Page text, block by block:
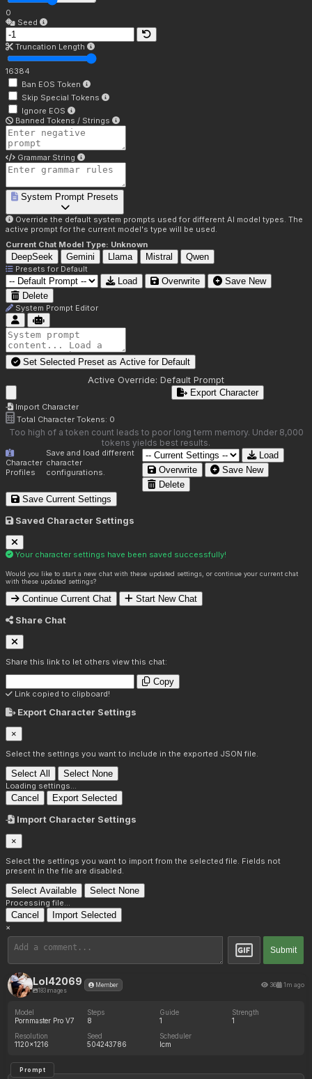
0
Seed
Truncation Length
16384
Ban EOS Token
Skip Special Tokens
Ignore EOS
Banned Tokens / Strings
Grammar String
System Prompt Presets
Override the default system prompts used for different AI model types. The
active prompt for the current model's type will be used.
Current Chat Model Type: Unknown
DeepSeek Gemini Llama Mistral Qwen
Presets for Default
Load Overwrite
Save New
Delete
System Prompt Editor
Set Selected Preset as Active for Default
Active Override: Default Prompt
Import Character
Export Character
Total Character Tokens: 0
Too high of a token count leads to poor long term memory. Under 8,000
tokens yields best results.
Character
Profiles
Save and load different
character
configurations.
Load
Overwrite
Save New
Delete
Save Current Settings
Saved Character Settings
Your character settings have been saved successfully!
Would you like to start a new chat with these updated settings, or continue your current chat
with these updated settings?
Continue Current Chat Start New Chat
Share Chat
Share this link to let others view this chat:
Copy
Link copied to clipboard!
Export Character Settings
×
Select the settings you want to include in the exported JSON file.
Select All Select None
Loading settings...
Cancel Export Selected
Import Character Settings
×
Select the settings you want to import from the selected file. Fields not
present in the file are disabled.
Select Available Select None
Processing file...
Cancel Import Selected
×
Submit
Lol42069
183 images
Member 36 1m ago
Model
Pornmaster Pro V7
Steps
8
Guide
1
Strength
1
Resolution
1120x1216
Seed
504243786
Scheduler
lcm
Prompt